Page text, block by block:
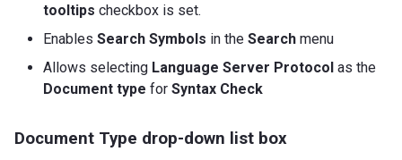
tooltips checkbox is set.
Enables Search Symbols in the Search menu
Allows selecting Language Server Protocol as the
Document type for Syntax Check
Document Type drop-down list box